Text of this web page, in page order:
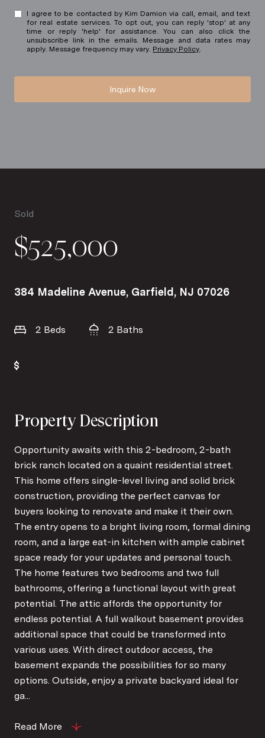
I agree to be contacted by Kim Damion via call, email, and text
for real estate services. To opt out, you can reply 'stop' at any
time or reply 'help' for assistance. You can also click the
unsubscribe link in the emails. Message and data rates may
apply. Message frequency may vary. Privacy Policy
Inquire Now
Sold
$525,000
384 Madeline Avenue, Garfield, NJ 07026
2 Beds 2 Baths
Property Description
Opportunity awaits with this 2-bedroom, 2-bath
brick ranch located on a quaint residential street.
This home offers single-level living and solid brick
construction, providing the perfect canvas for
buyers looking to renovate and make it their own.
The entry opens to a bright living room, formal dining
room, and a large eat-in kitchen with ample cabinet
space ready for your updates and personal touch.
The home features two bedrooms and two full
bathrooms, offering a functional layout with great
potential. The attic affords the opportunity for
endless potential. A full walkout basement provides
additional space that could be transformed into
various uses. With direct outdoor access, the
basement expands the possibilities for so many
options. Outside, enjoy a private backyard ideal for
ga...
Read More